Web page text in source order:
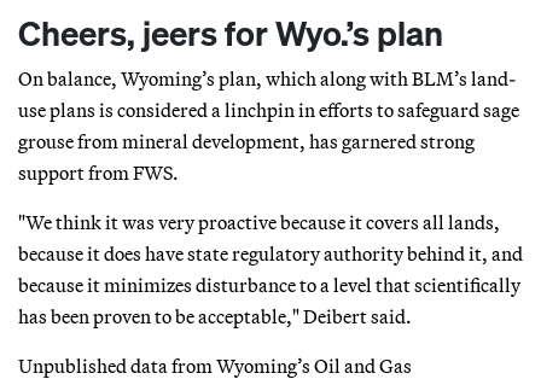
Cheers, jeers for Wyo.’s plan
On balance, Wyoming’s plan, which along with BLM’s land-
use plans is considered a linchpin in efforts to safeguard sage
grouse from mineral development, has garnered strong
support from FWS.
"We think it was very proactive because it covers all lands,
because it does have state regulatory authority behind it, and
because it minimizes disturbance to a level that scientifically
has been proven to be acceptable," Deibert said.
Unpublished data from Wyoming’s Oil and Gas